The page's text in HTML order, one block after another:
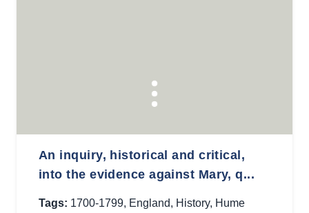
An inquiry, historical and critical,
into the evidence against Mary, q...
Tags: 1700-1799, England, History, Hume